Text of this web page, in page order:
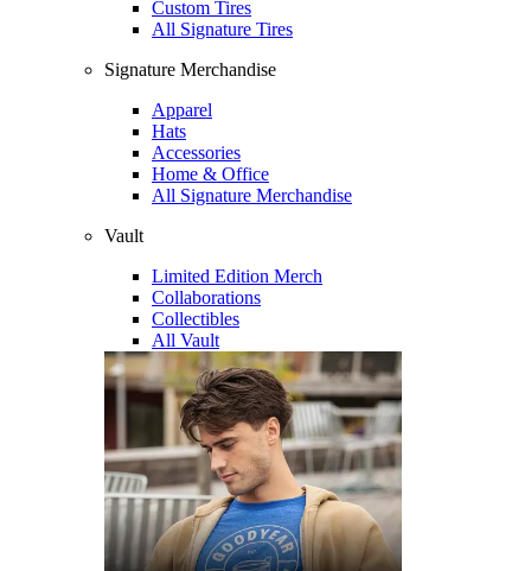
Custom Tires
All Signature Tires
Signature Merchandise
Apparel
Hats
Accessories
Home & Office
All Signature Merchandise
Vault
Limited Edition Merch
Collaborations
Collectibles
All Vault